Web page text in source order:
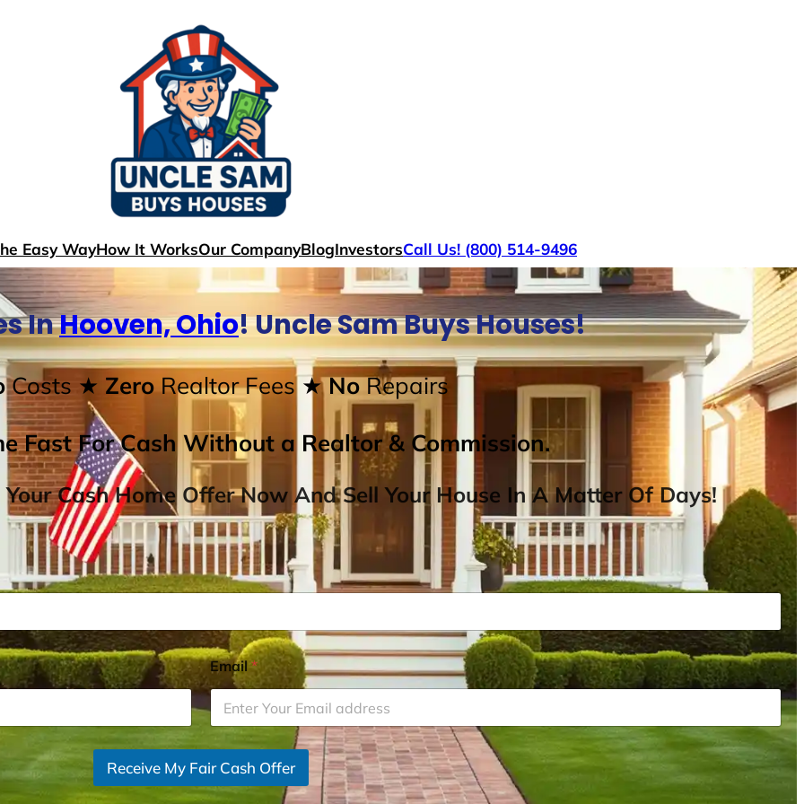
Easy WayHow It WorksOur CompanyBlogInvestorsCall Us! (800) 514-9496
InHooven, Ohio! Uncle Sam Buys Houses!
Costs ★ ZeroRealtor Fees★ NoRepairs
Fast For Cash Without a Realtor & Commission.
Cash Home Offer Now And Sell Your House In A Matter Of Days!
Email*
Receive My Fair Cash Offer